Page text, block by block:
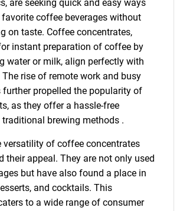
are seeking quick and easy ways
coffee beverages without
on taste. Coffee concentrates,
instant preparation of coffee by
water or milk, align perfectly with
rise of remote work and busy
further propelled the popularity of
as they offer a hassle-free
brewing methods .
versatility of coffee concentrates
their appeal. They are not only used
but have also found a place in
and cocktails. This
to a wide range of consumer